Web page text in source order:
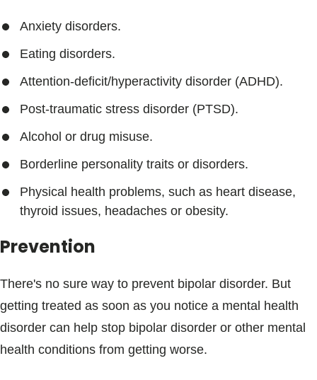
Anxiety disorders.
Eating disorders.
Attention-deficit/hyperactivity disorder (ADHD).
Post-traumatic stress disorder (PTSD).
Alcohol or drug misuse.
Borderline personality traits or disorders.
Physical health problems, such as heart disease,
thyroid issues, headaches or obesity.
Prevention
There's no sure way to prevent bipolar disorder. But
getting treated as soon as you notice a mental health
disorder can help stop bipolar disorder or other mental
health conditions from getting worse.